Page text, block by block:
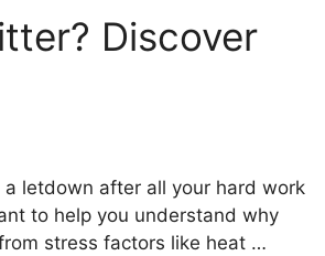
Discover
letdown after all your hard work
to help you understand why
stress factors like heat …